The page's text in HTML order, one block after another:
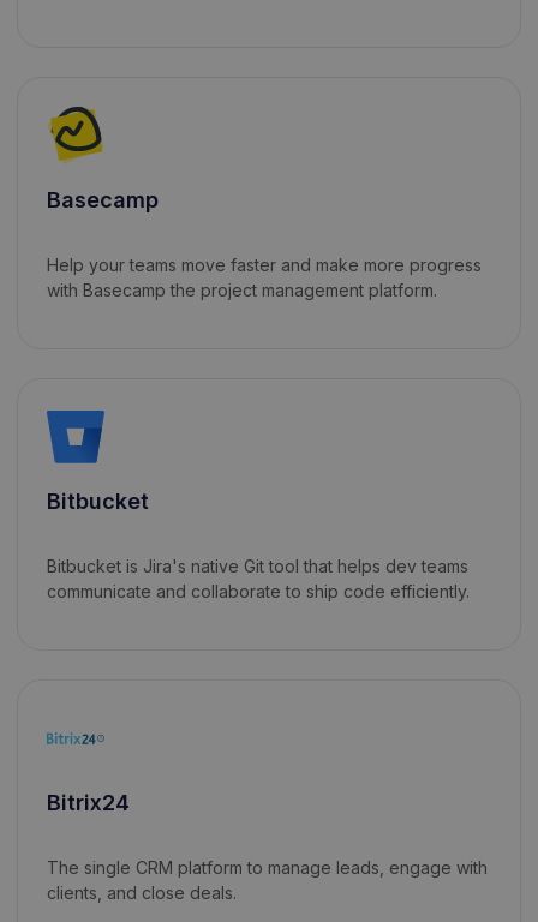
Basecamp
Help your teams move faster and make more progress
with Basecamp the project management platform.
Bitbucket
Bitbucket is Jira's native Git tool that helps dev teams
communicate and collaborate to ship code efficiently.
Bitrix24
The single CRM platform to manage leads, engage with
clients, and close deals.